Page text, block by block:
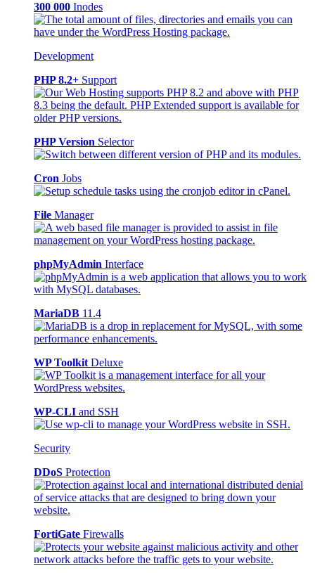
300 000 Inodes
Development
PHP 8.2+ Support
PHP Version Selector
Cron Jobs
File Manager
phpMyAdmin Interface
MariaDB 11.4
WP Toolkit Deluxe
WP-CLI and SSH
Security
DDoS Protection
FortiGate Firewalls